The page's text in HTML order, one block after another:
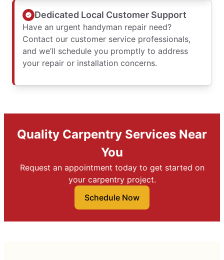
Dedicated Local Customer Support
Have an urgent handyman repair need?
Contact our customer service professionals,
and we’ll schedule you promptly to address
your repair or installation concerns.
Quality Carpentry Services Near
You
Request an appointment today to get started on
your carpentry project.
Schedule Now